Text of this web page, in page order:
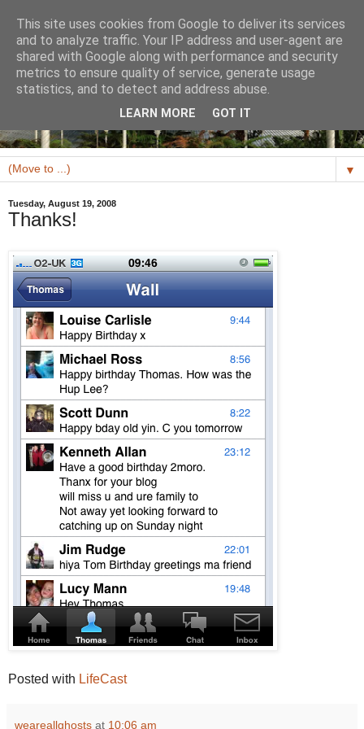
▼
Tuesday, August 19, 2008
Thanks!
Posted with LifeCast
weareallghosts at 10:06 am
This site uses cookies from Google to deliver its services
and to analyze traffic. Your IP address and user-agent are
shared with Google along with performance and security
metrics to ensure quality of service, generate usage
statistics, and to detect and address abuse.
LEARN MORE GOT IT